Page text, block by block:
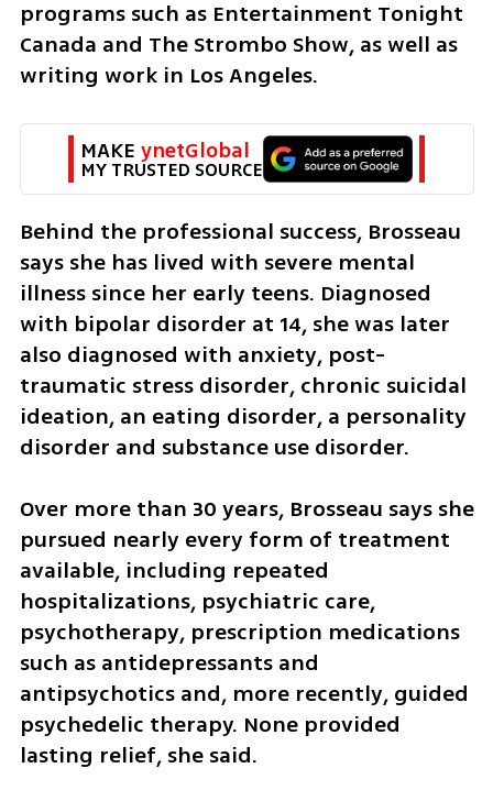
programs such as Entertainment Tonight
Canada and The Strombo Show, as well as
writing work in Los Angeles.
MAKE ynetGlobal
MY TRUSTED SOURCE
Behind the professional success, Brosseau
says she has lived with severe mental
illness since her early teens. Diagnosed
with bipolar disorder at 14, she was later
also diagnosed with anxiety, post-
traumatic stress disorder, chronic suicidal
ideation, an eating disorder, a personality
disorder and substance use disorder.
Over more than 30 years, Brosseau says she
pursued nearly every form of treatment
available, including repeated
hospitalizations, psychiatric care,
psychotherapy, prescription medications
such as antidepressants and
antipsychotics and, more recently, guided
psychedelic therapy. None provided
lasting relief, she said.